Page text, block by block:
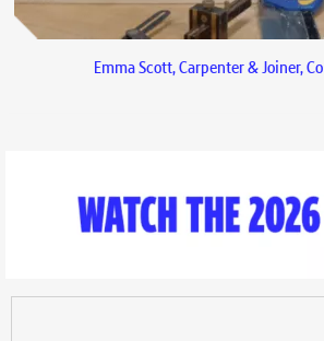
Emma Scott, Carpenter & Joiner,